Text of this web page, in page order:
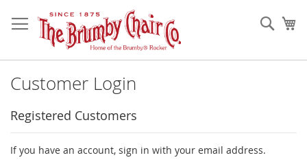
to
Content
Customer Login
Registered Customers
If you have an account, sign in with your email address.